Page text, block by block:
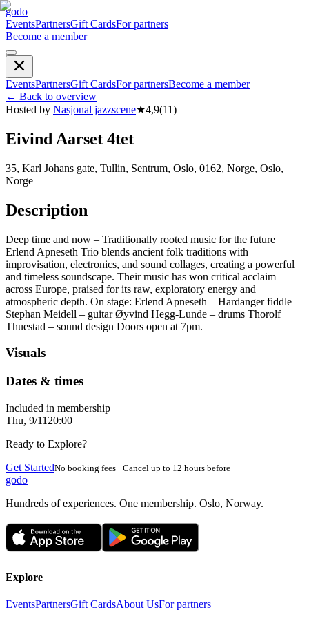
godo
EventsPartnersGift CardsFor partners
Become a member
EventsPartnersGift CardsFor partnersBecome a member
← Back to overview
Hosted by Nasjonal jazzscene★4,9(11)
Eivind Aarset 4tet
35, Karl Johans gate, Tullin, Sentrum, Oslo, 0162, Norge, Oslo,
Norge
Description
Deep time and now – Traditionally rooted music for the future
Erlend Apneseth Trio blends ancient folk traditions with
improvisation, electronics, and sound collages, creating a powerful
and timeless soundscape. Their music has won critical acclaim
across Europe, praised for its raw, exploratory energy and
atmospheric depth. On stage: Erlend Apneseth – Hardanger fiddle
Stephan Meidell – guitar Øyvind Hegg-Lunde – drums Thorolf
Thuestad – sound design Doors open at 7pm.
Visuals
Dates & times
Included in membership
Thu, 9/11 20:00
Ready to Explore?
Get StartedNo booking fees · Cancel up to 12 hours before
godo
Hundreds of experiences. One membership. Oslo, Norway.
Explore
EventsPartnersGift CardsAbout UsFor partners